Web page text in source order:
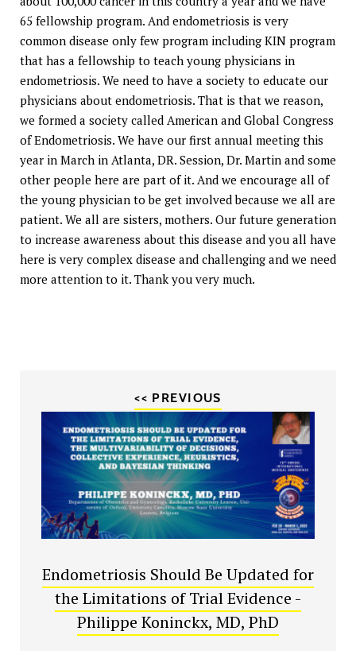
65 fellowship program. And endometriosis is very
common disease only few program including KIN program
that has a fellowship to teach young physicians in
endometriosis. We need to have a society to educate our
physicians about endometriosis. That is that we reason,
we formed a society called American and Global Congress
of Endometriosis. We have our first annual meeting this
year in March in Atlanta, DR. Session, Dr. Martin and some
other people here are part of it. And we encourage all of
the young physician to be get involved because we all are
patient. We all are sisters, mothers. Our future generation
to increase awareness about this disease and you all have
here is very complex disease and challenging and we need
more attention to it. Thank you very much.
<< PREVIOUS
Endometriosis Should Be Updated for
the Limitations of Trial Evidence -
Philippe Koninckx, MD, PhD